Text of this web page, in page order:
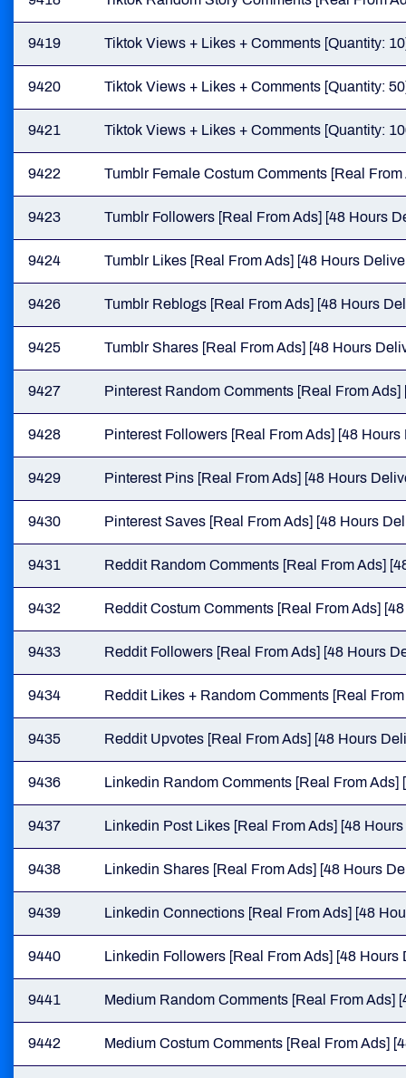
9419 Tiktok Views + Likes + Comments [Quantity:
9420 Tiktok Views + Likes + Comments [Quantity:
9421 Tiktok Views + Likes + Comments [Quantity:
9422 Tumblr Female Costum Comments [Real
9423 Tumblr Followers [Real From Ads] [48 Hours
9424 Tumblr Likes [Real From Ads] [48 Hours
9426 Tumblr Reblogs [Real From Ads] [48 Hours
9425 Tumblr Shares [Real From Ads] [48 Hours
9427 Pinterest Random Comments [Real From
9428 Pinterest Followers [Real From Ads] [48 Hours
9429 Pinterest Pins [Real From Ads] [48 Hours
9430 Pinterest Saves [Real From Ads] [48 Hours
9431 Reddit Random Comments [Real From Ads]
9432 Reddit Costum Comments [Real From Ads]
9433 Reddit Followers [Real From Ads] [48 Hours
9434 Reddit Likes + Random Comments [Real
9435 Reddit Upvotes [Real From Ads] [48 Hours
9436 Linkedin Random Comments [Real From Ads]
9437 Linkedin Post Likes [Real From Ads] [48
9438 Linkedin Shares [Real From Ads] [48 Hours
9439 Linkedin Connections [Real From Ads] [48
9440 Linkedin Followers [Real From Ads] [48 Hours
9441 Medium Random Comments [Real From Ads]
9442 Medium Costum Comments [Real From Ads]